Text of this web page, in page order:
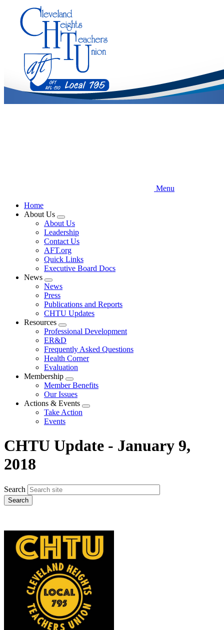
content
Menu
Home
About Us
Expand
menu
About Us
Leadership
Contact Us
AFT.org
Quick Links
Executive Board Docs
News
Expand
menu
News
Press
Publications and Reports
CHTU Updates
Resources
Expand
menu
Professional Development
ER&D
Frequently Asked Questions
Health Corner
Evaluation
Membership
Expand
menu
Member Benefits
Our Issues
Actions & Events
Expand
Take Action
Events
CHTU Update - January 9,
2018
Search